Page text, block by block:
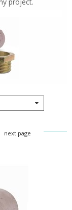
next page